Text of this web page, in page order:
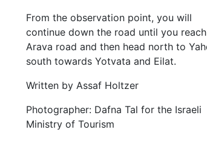
From the observation point, you will
continue down the road until you
Arava road and then head north to
south towards Yotvata and Eilat.
Written by Assaf Holtzer
Photographer: Dafna Tal for the Israeli
Ministry of Tourism